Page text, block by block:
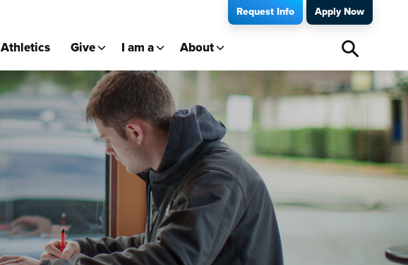
Request Info Apply Now
Athletics Give I am a About